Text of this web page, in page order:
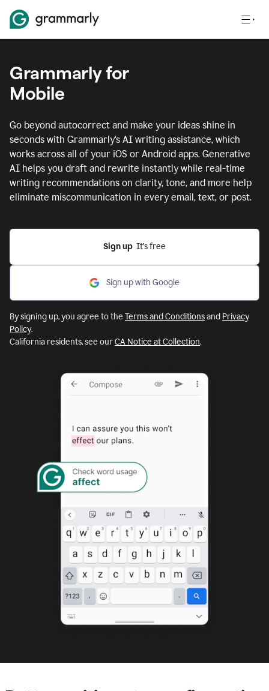
Grammarly for
Mobile
Go beyond autocorrect and make your ideas shine in
seconds with Grammarly's AI writing assistance, which
works across all of your iOS or Android apps. Generative
AI helps you draft and rewrite instantly while real-time
writing recommendations on clarity, tone, and more help
eliminate miscommunication in every email, text, or post.
Sign up
  It’s free
Sign up with Google
By signing up, you agree to the Terms and Conditionsand Privacy
Policy.
California residents, see ourCA Notice at Collection.